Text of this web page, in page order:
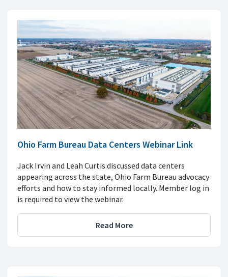
Ohio Farm Bureau Data Centers Webinar Link
Jack Irvin and Leah Curtis discussed data centers
appearing across the state, Ohio Farm Bureau advocacy
efforts and how to stay informed locally. Member log in
is required to view the webinar.
Read More